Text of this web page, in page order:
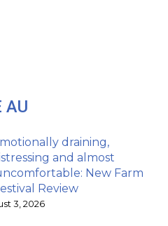
AU
draining,
and almost
New Farm
Review
3, 2026